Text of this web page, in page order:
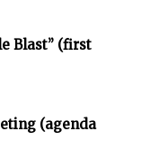
Blast” (first
(agenda